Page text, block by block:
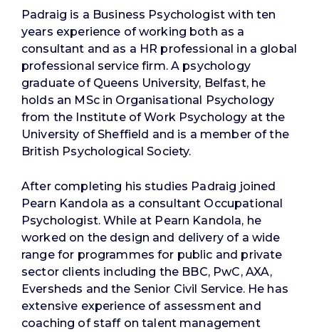
Padraig is a Business Psychologist with ten
years experience of working both as a
consultant and as a HR professional in a global
professional service firm. A psychology
graduate of Queens University, Belfast, he
holds an MSc in Organisational Psychology
from the Institute of Work Psychology at the
University of Sheffield and is a member of the
British Psychological Society.
After completing his studies Padraig joined
Pearn Kandola as a consultant Occupational
Psychologist. While at Pearn Kandola, he
worked on the design and delivery of a wide
range for programmes for public and private
sector clients including the BBC, PwC, AXA,
Eversheds and the Senior Civil Service. He has
extensive experience of assessment and
coaching of staff on talent management